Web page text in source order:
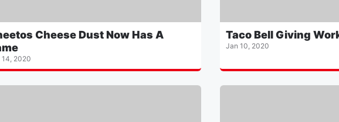
Cheese Dust Now Has A
14, 2020
Taco Bell Giving
Jan 10, 2020